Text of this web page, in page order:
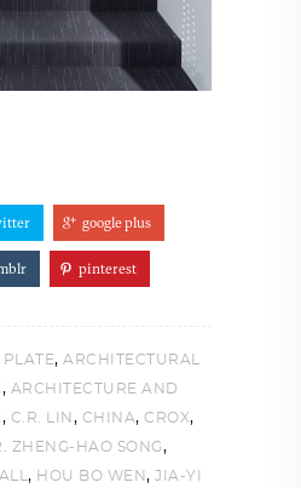
google plus
pinterest
, ARCHITECTURAL
, ARCHITECTURE AND
, C.R. LIN , CHINA, CROX,
ZHENG-HAO SONG,
, HOU BO WEN, JIA-YI